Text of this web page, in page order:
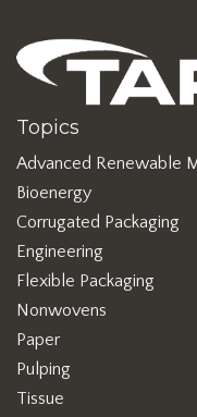
Topics
Advanced Renewable
Bioenergy
Corrugated Packaging
Engineering
Flexible Packaging
Nonwovens
Paper
Pulping
Tissue